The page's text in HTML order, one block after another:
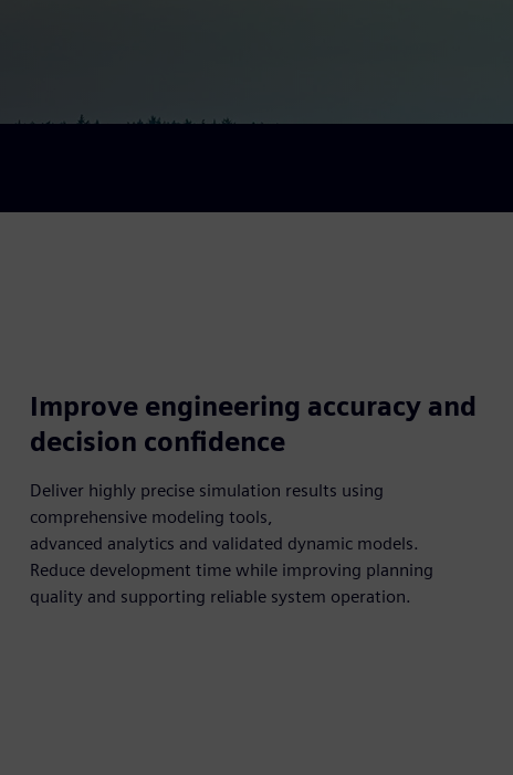
Improve engineering accuracy and
decision confidence
Deliver highly precise simulation results using
comprehensive modeling tools,
advanced analytics and validated dynamic models.
Reduce development time while improving planning
quality and supporting reliable system operation.